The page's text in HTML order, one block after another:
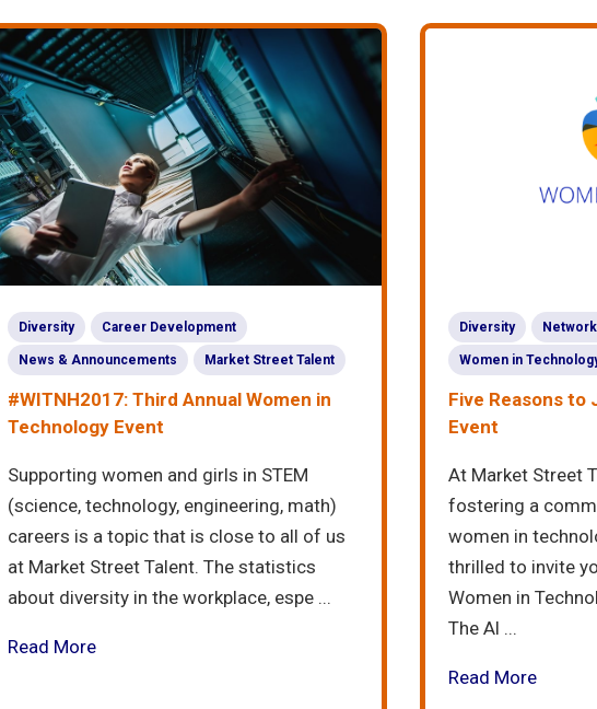
Diversity Career Development
News & Announcements Market Street Talent
#WITNH2017: Third Annual Women in
Technology Event
Supporting women and girls in STEM
(science, technology, engineering, math)
careers is a topic that is close to all of us
at Market Street Talent. The statistics
about diversity in the workplace, espe ...
Read More
Diversity
Women in
Five Reasons to
Event
At Market Street
fostering a
women in
thrilled to invite
Women in
The Al ...
Read More